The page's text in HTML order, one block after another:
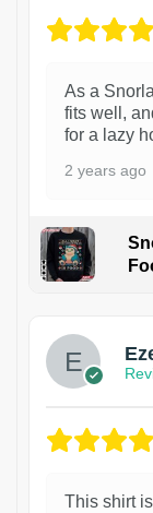
As a
fits well,
for a lazy
2 years ago
This shirt